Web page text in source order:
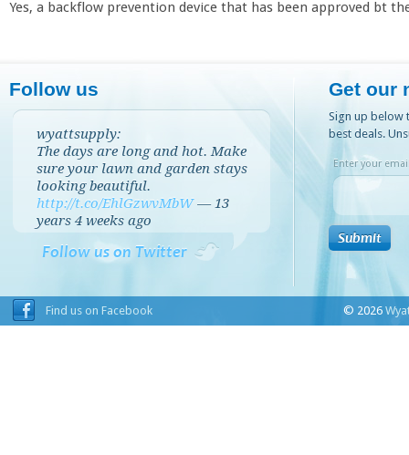
Yes, a backflow prevention device that has been approved bt
Follow us
wyattsupply:
The days are long and hot. Make
sure your lawn and garden stays
looking beautiful.
http://t.co/EhlGzwvMbW — 13
years 4 weeks ago
Follow us on Twitter
Get our
Sign up below
best deals.
Enter your
Find us on Facebook © 2026